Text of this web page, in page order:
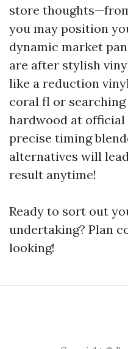
store
you may position
dynamic market
are after stylish
like a reduction
coral fl or
hardwood at
precise timing
alternatives will
result anytime!
Ready to sort out
undertaking? Plan
looking!